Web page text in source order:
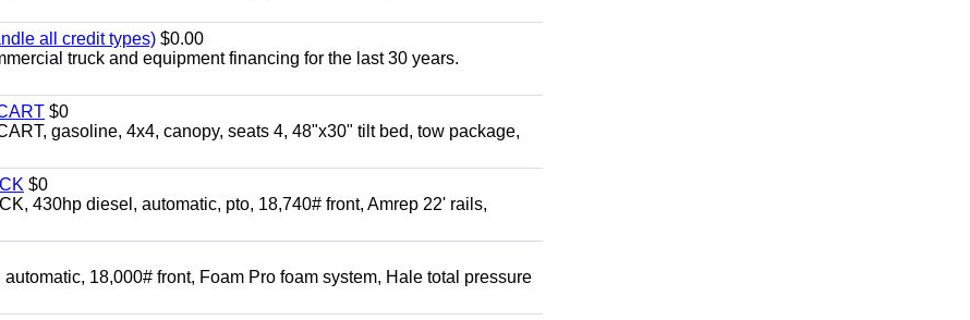
all credit types) $0.00
truck and equipment financing for the last 30 years.
$0
gasoline, 4x4, canopy, seats 4, 48"x30" tilt bed, tow package,
$0
430hp diesel, automatic, pto, 18,740# front, Amrep 22' rails,
18,000# front, Foam Pro foam system, Hale total pressure